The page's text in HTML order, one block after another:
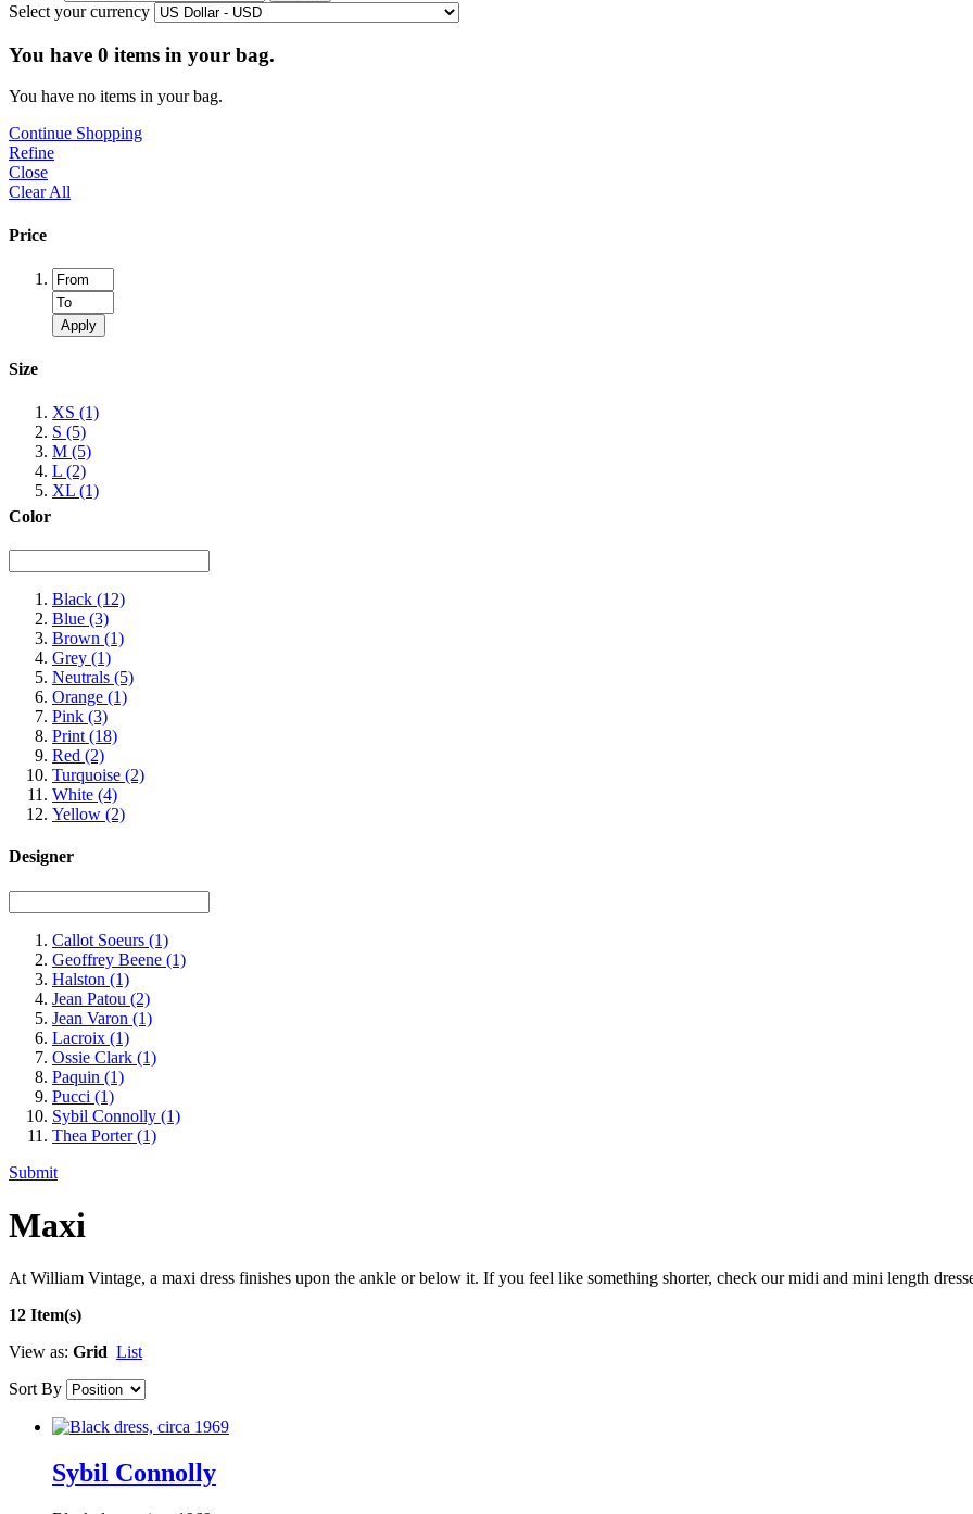
Select your currency
You have 0 items in your bag.
You have no items in your bag.
Continue Shopping
Refine
Close
Clear All
Price
Apply
Size
XS (1)
S (5)
M (5)
L (2)
XL (1)
Color
Black (12)
Blue (3)
Brown (1)
Grey (1)
Neutrals (5)
Orange (1)
Pink (3)
Print (18)
Red (2)
Turquoise (2)
White (4)
Yellow (2)
Designer
Callot Soeurs (1)
Geoffrey Beene (1)
Halston (1)
Jean Patou (2)
Jean Varon (1)
Lacroix (1)
Ossie Clark (1)
Paquin (1)
Pucci (1)
Sybil Connolly (1)
Thea Porter(1)
Submit
Maxi
At William Vintage, a maxi dress finishes upon the ankle or below it. If you feel like something shorter, check our midi and mini length
12 Item(s)
View as: Grid List
Sort By
Sybil Connolly